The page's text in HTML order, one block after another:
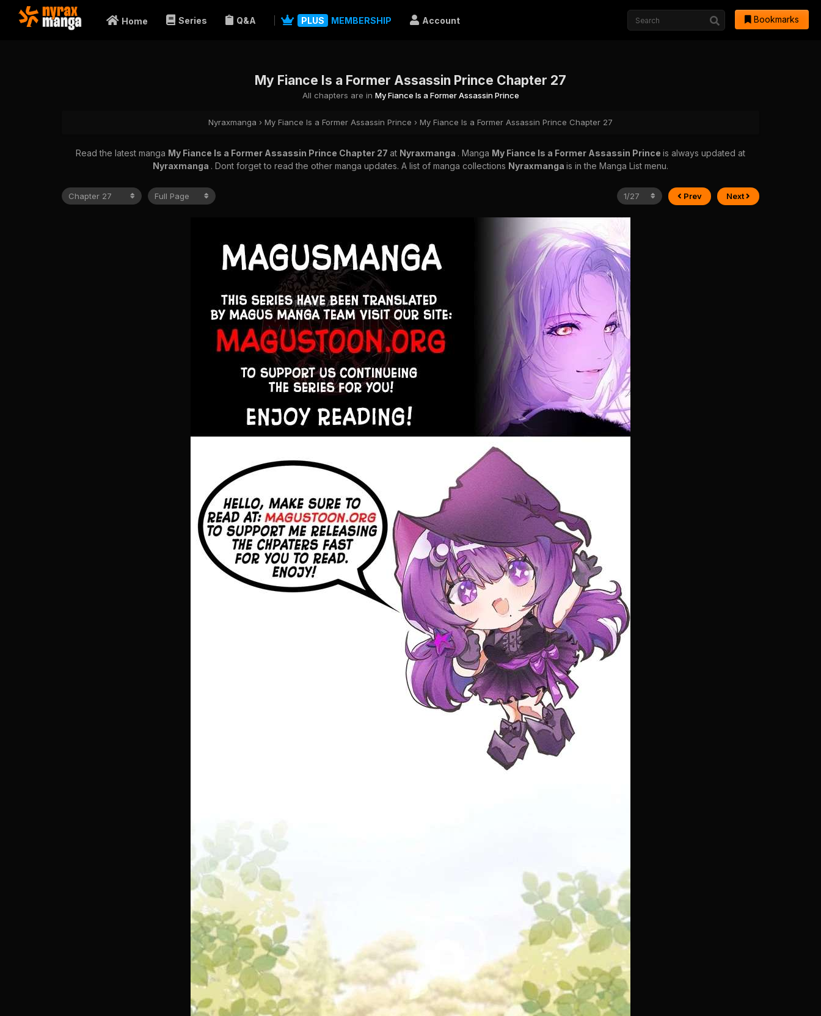
Home Series Q&A PLUS MEMBERSHIP Account Bookmarks
My Fiance Is a Former Assassin Prince Chapter 27
All chapters are in My Fiance Is a Former Assassin Prince
Nyraxmanga › My Fiance Is a Former Assassin Prince › My Fiance Is a Former Assassin Prince Chapter 27
Read the latest manga My Fiance Is a Former Assassin Prince Chapter 27 at Nyraxmanga . Manga My Fiance Is a Former Assassin Prince is always updated at
Nyraxmanga . Dont forget to read the other manga updates. A list of manga collections Nyraxmanga is in the Manga List menu.
Prev Next